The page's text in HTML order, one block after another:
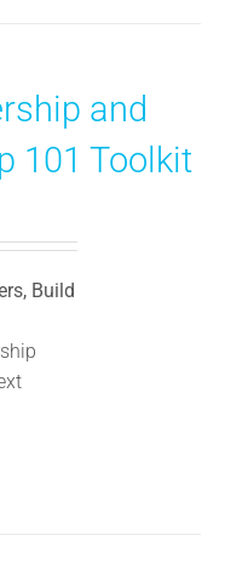
and
101 Toolkit
Build